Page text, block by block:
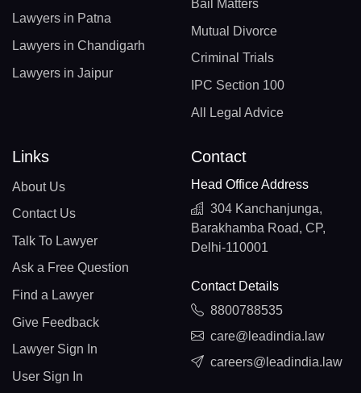
Lawyers in Patna
Lawyers in Chandigarh
Lawyers in Jaipur
Bail Matters
Mutual Divorce
Criminal Trials
IPC Section 100
All Legal Advice
Links
About Us
Contact Us
Talk To Lawyer
Ask a Free Question
Find a Lawyer
Give Feedback
Lawyer Sign In
User Sign In
Contact
Head Office Address
304 Kanchanjunga,
Barakhamba Road, CP,
Delhi-110001
Contact Details
8800788535
care@leadindia.law
careers@leadindia.law